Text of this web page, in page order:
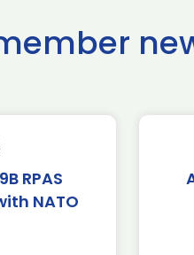
RPAS
NATO